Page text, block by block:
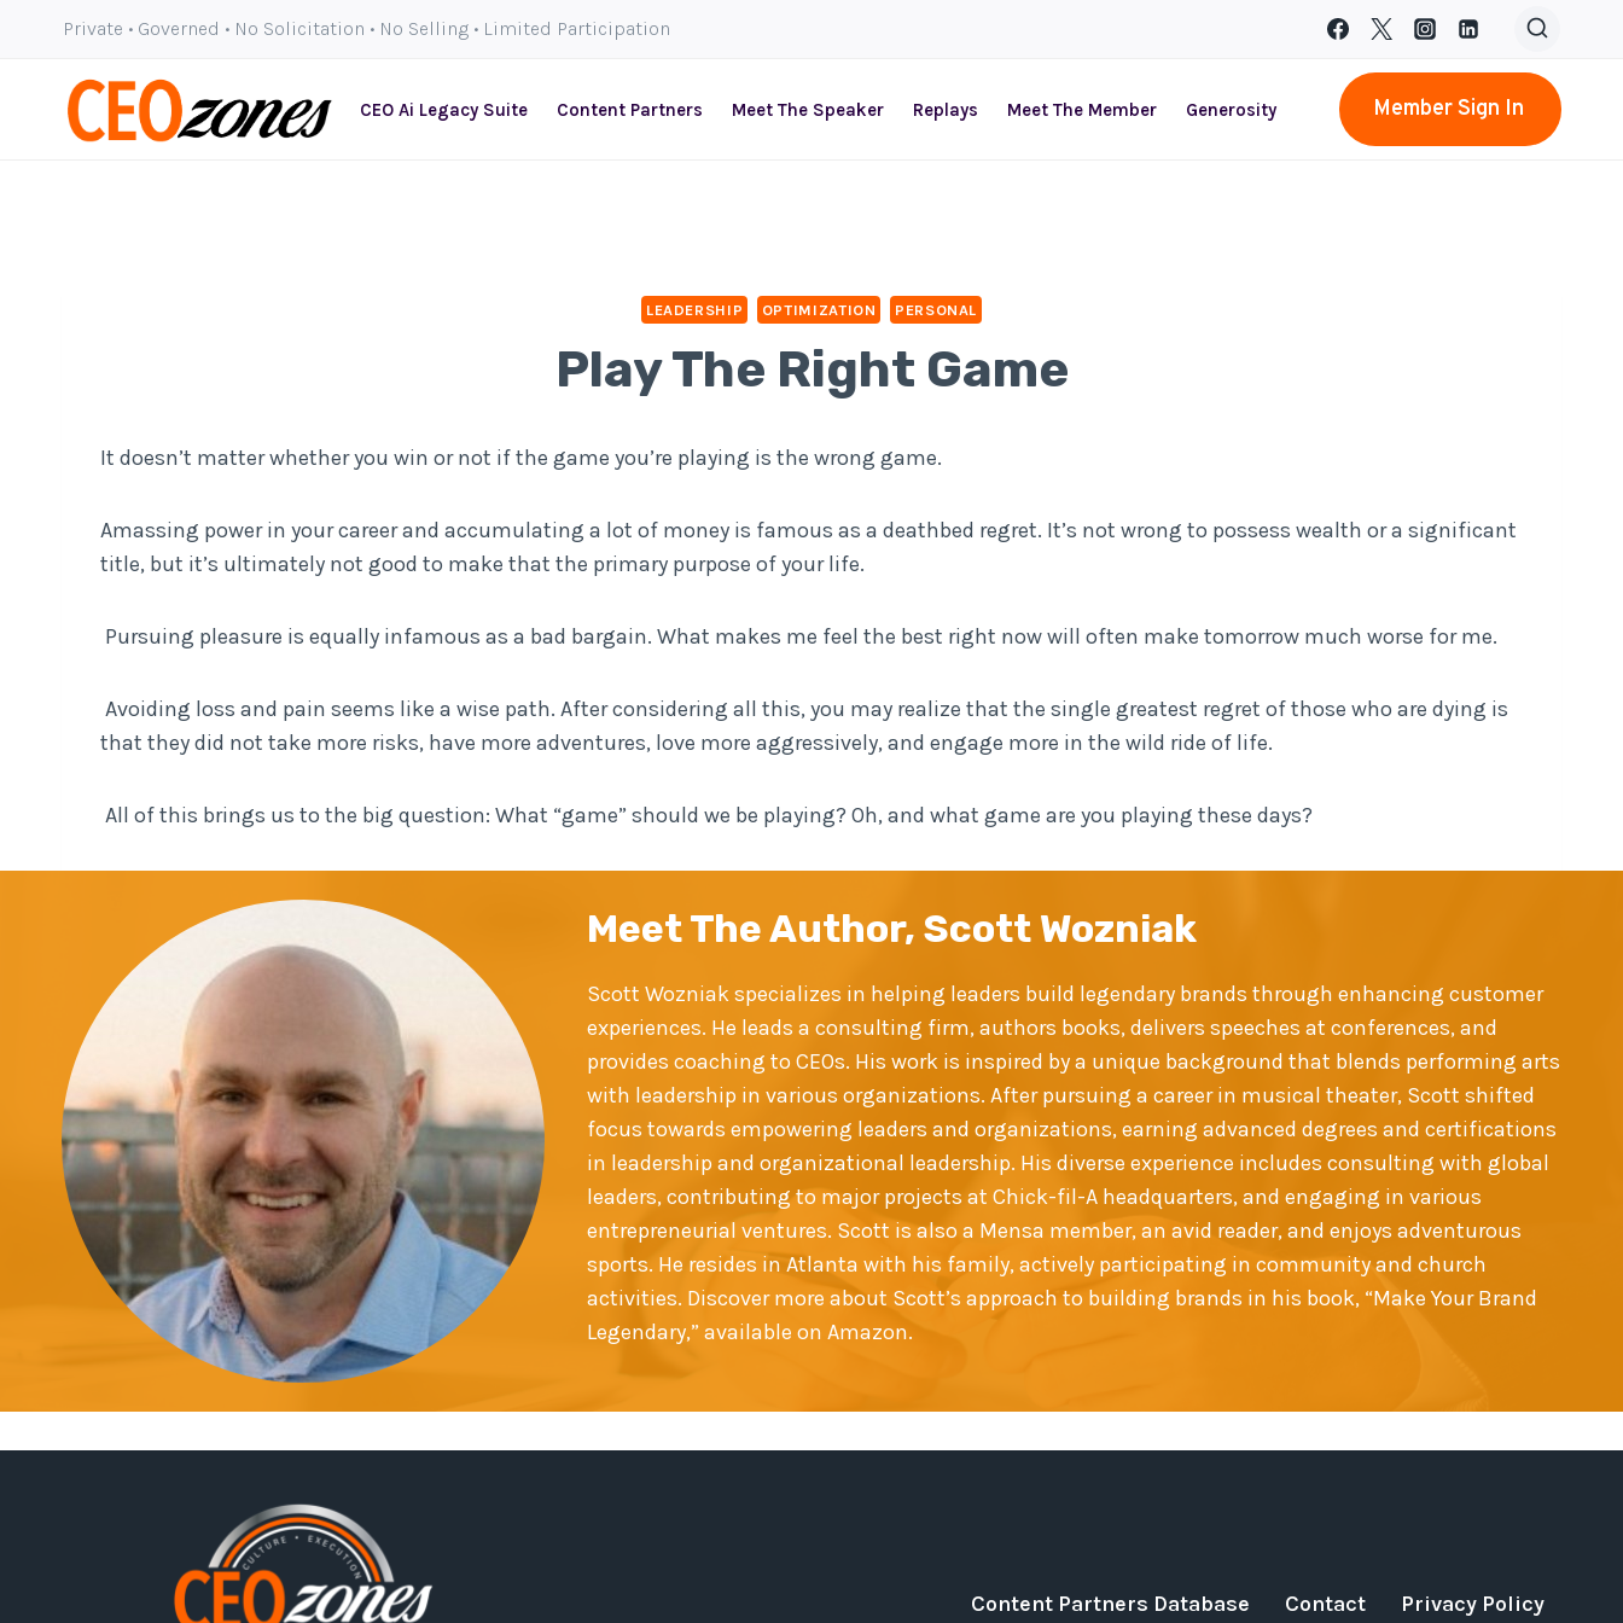
content
Private • Governed • No Solicitation • No Selling • Limited Participation
CEO Ai Legacy Suite Content Partners Meet The Speaker Replays Meet The Member Generosity Member Sign In
LEADERSHIP OPTIMIZATION PERSONAL
Play The Right Game
It doesn’t matter whether you win or not if the game you’re playing is the wrong game.
Amassing power in your career and accumulating a lot of money is famous as a deathbed regret. It’s not wrong to possess wealth or a significant
title, but it’s ultimately not good to make that the primary purpose of your life.
Pursuing pleasure is equally infamous as a bad bargain. What makes me feel the best right now will often make tomorrow much worse for me.
Avoiding loss and pain seems like a wise path. After considering all this, you may realize that the single greatest regret of those who are dying is
that they did not take more risks, have more adventures, love more aggressively, and engage more in the wild ride of life.
All of this brings us to the big question: What “game” should we be playing? Oh, and what game are you playing these days?
Meet The Author, Scott Wozniak
Scott Wozniak specializes in helping leaders build legendary brands through enhancing customer
experiences. He leads a consulting firm, authors books, delivers speeches at conferences, and
provides coaching to CEOs. His work is inspired by a unique background that blends performing arts
with leadership in various organizations. After pursuing a career in musical theater, Scott shifted
focus towards empowering leaders and organizations, earning advanced degrees and certifications
in leadership and organizational leadership. His diverse experience includes consulting with global
leaders, contributing to major projects at Chick-fil-A headquarters, and engaging in various
entrepreneurial ventures. Scott is also a Mensa member, an avid reader, and enjoys adventurous
sports. He resides in Atlanta with his family, actively participating in community and church
activities. Discover more about Scott’s approach to building brands in his book, “Make Your Brand
Legendary,” available on Amazon.
Content Partners Database Contact Privacy Policy